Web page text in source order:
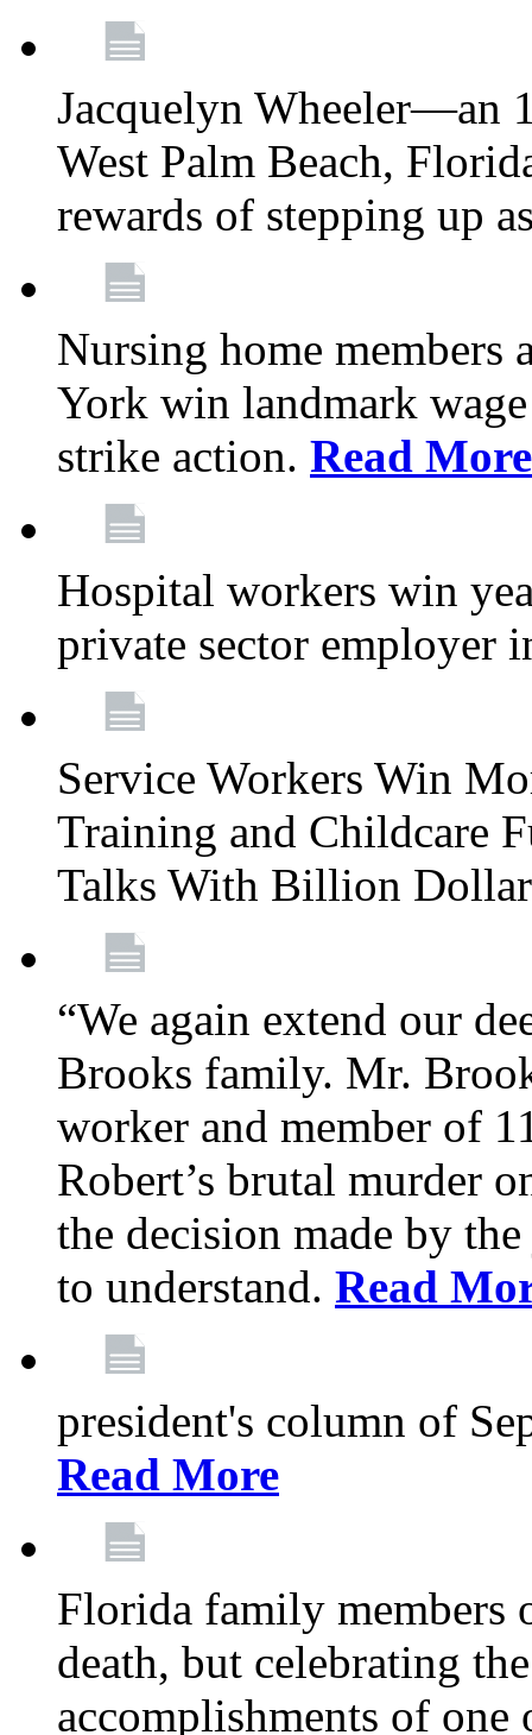
Jacquelyn Wheeler—an
West Palm Beach,
rewards of stepping up
Nursing home members
York win landmark
strike action. Read More
Hospital workers win
private sector employer
Service Workers Win
Training and Childcare
Talks With Billion
“We again extend our
Brooks family. Mr.
worker and member of
Robert’s brutal murder
the decision made by
to understand. Read
president's column of
Read More
Florida family members
death, but celebrating
accomplishments of